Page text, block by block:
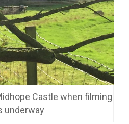
Castle when filming
underway